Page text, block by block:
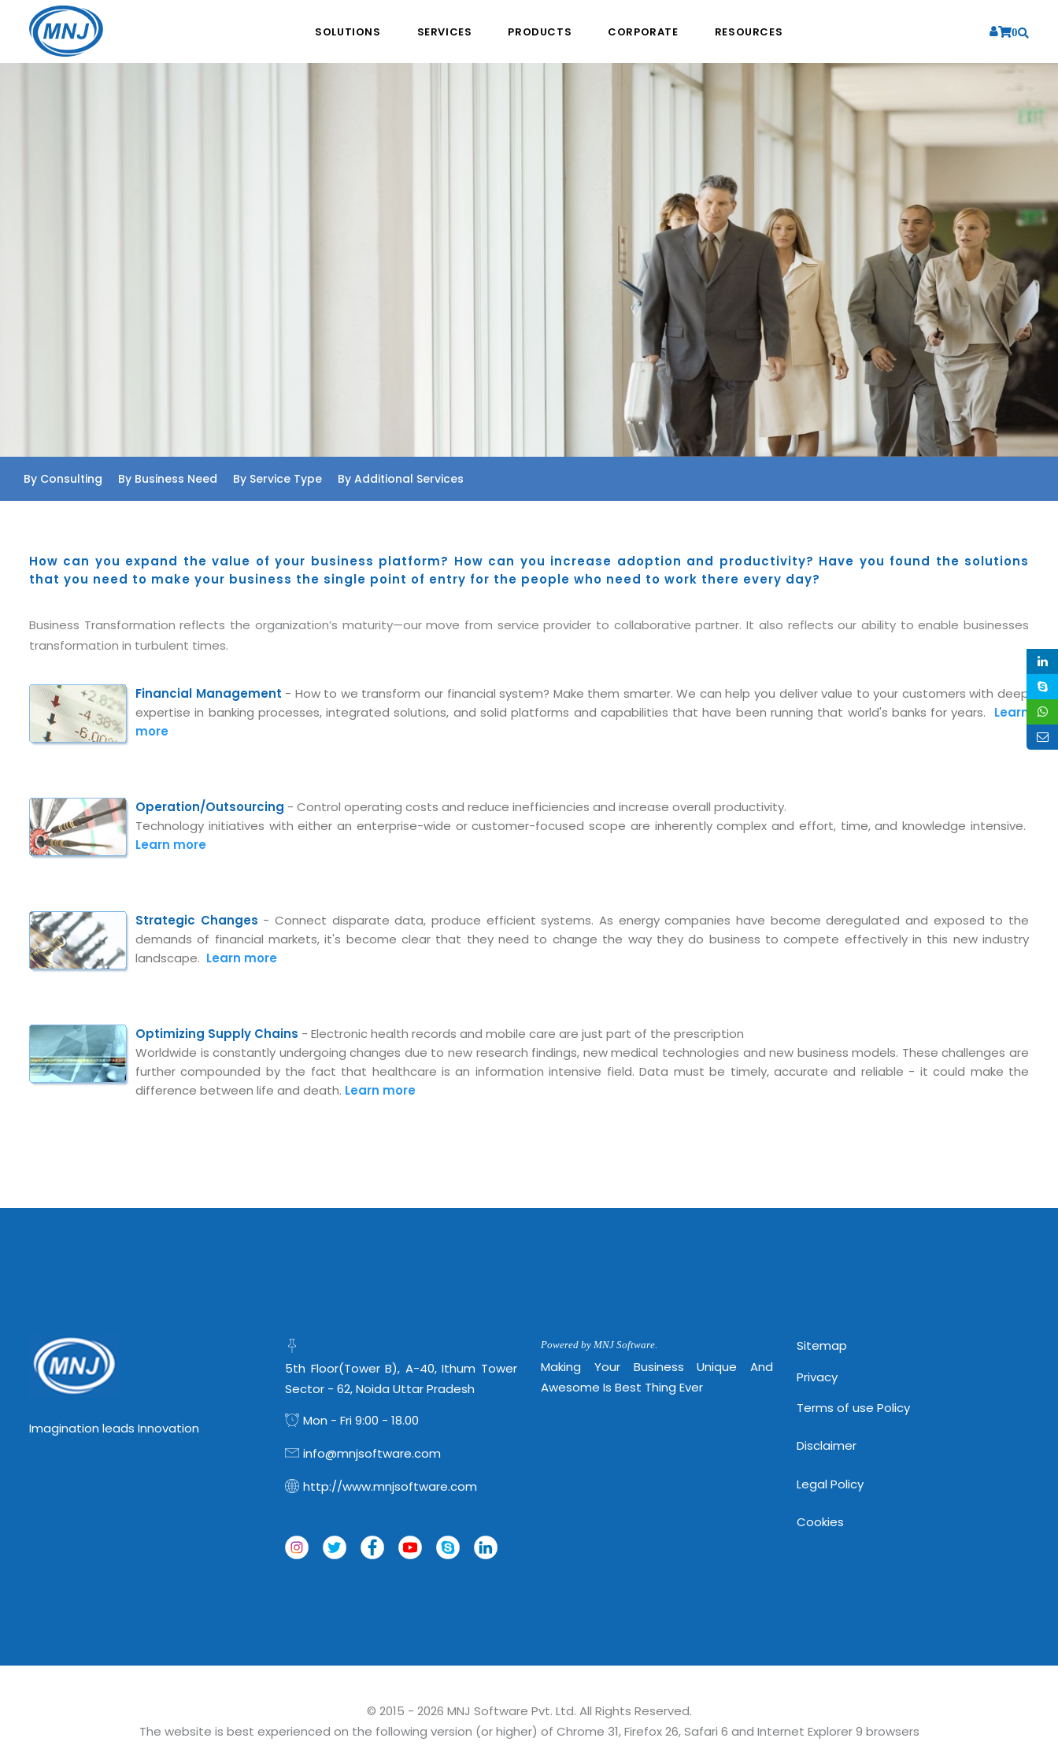
Request a Demo
info@mnjsoftware.com
Terms of use Policy
B), A-40, Ithum Tower Sector -
62, Noida Uttar Pradesh
Mon - Fri 9:00 - 18.00
0
SOLUTIONS SERVICES PRODUCTS CORPORATE RESOURCES
By Consulting By Business Need By Service Type By Additional Services
How can you expand the value of your business platform? How can you increase adoption and productivity? Have you found the solutions
that you need to make your business the single point of entry for the people who need to work there every day?
Business Transformation reflects the organization’s maturity—our move from service provider to collaborative partner. It also reflects our ability to enable businesses
transformation in turbulent times.
Financial Management - How to we transform our financial system? Make them smarter. We can help you deliver value to your customers with deep
expertise in banking processes, integrated solutions, and solid platforms and capabilities that have been running that world's banks for years. Learn
more
Operation/Outsourcing - Control operating costs and reduce inefficiencies and increase overall productivity.
Technology initiatives with either an enterprise-wide or customer-focused scope are inherently complex and effort, time, and knowledge intensive.
Learn more
Strategic Changes - Connect disparate data, produce efficient systems.As energy companies have become deregulated and exposed to the
demands of financial markets, it's become clear that they need to change the way they do business to compete effectively in this new industry
landscape. Learn more
Optimizing Supply Chains - Electronic health records and mobile care are just part of the prescription
Worldwide is constantly undergoing changes due to new research findings, new medical technologies and new business models. These challenges are
further compounded by the fact that healthcare is an information intensive field. Data must be timely, accurate and reliable - it could make the
difference between life and death. Learn more
Imagination leads Innovation
5th Floor(Tower B), A-40, Ithum Tower
Sector - 62, Noida Uttar Pradesh
Mon - Fri 9:00 - 18.00
info@mnjsoftware.com
http://www.mnjsoftware.com
Powered by MNJ Software.
Making Your Business Unique And
Awesome Is Best Thing Ever
Sitemap
Privacy
Terms of use Policy
Disclaimer
Legal Policy
Cookies
© 2015 - 2026 MNJ Software Pvt. Ltd. All Rights Reserved.
The website is best experienced on the following version (or higher) of Chrome 31, Firefox 26, Safari 6 and Internet Explorer 9 browsers